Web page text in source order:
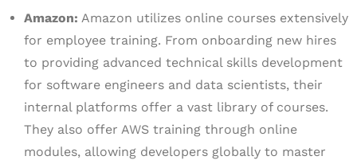
Amazon: Amazon utilizes online courses extensively
for employee training. From onboarding new hires
to providing advanced technical skills development
for software engineers and data scientists, their
internal platforms offer a vast library of courses.
They also offer AWS training through online
modules, allowing developers globally to master